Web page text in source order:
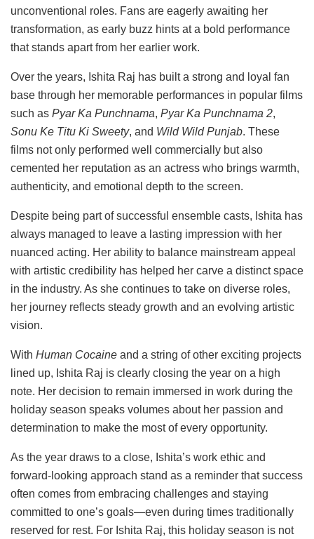
unconventional roles. Fans are eagerly awaiting her
transformation, as early buzz hints at a bold performance
that stands apart from her earlier work.
Over the years, Ishita Raj has built a strong and loyal fan
base through her memorable performances in popular films
such as Pyar Ka Punchnama, Pyar Ka Punchnama 2,
Sonu Ke Titu Ki Sweety, and Wild Wild Punjab. These
films not only performed well commercially but also
cemented her reputation as an actress who brings warmth,
authenticity, and emotional depth to the screen.
Despite being part of successful ensemble casts, Ishita has
always managed to leave a lasting impression with her
nuanced acting. Her ability to balance mainstream appeal
with artistic credibility has helped her carve a distinct space
in the industry. As she continues to take on diverse roles,
her journey reflects steady growth and an evolving artistic
vision.
With Human Cocaine and a string of other exciting projects
lined up, Ishita Raj is clearly closing the year on a high
note. Her decision to remain immersed in work during the
holiday season speaks volumes about her passion and
determination to make the most of every opportunity.
As the year draws to a close, Ishita’s work ethic and
forward-looking approach stand as a reminder that success
often comes from embracing challenges and staying
committed to one’s goals—even during times traditionally
reserved for rest. For Ishita Raj, this holiday season is not